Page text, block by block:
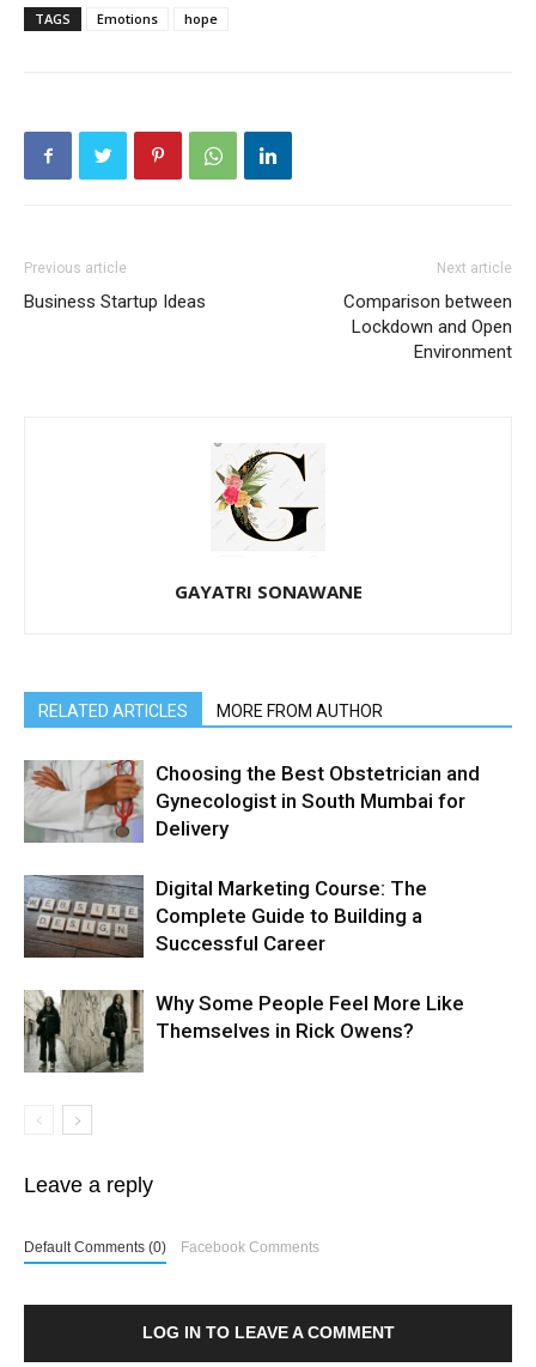
TAGS Emotions hope
Previous article
Business Startup Ideas
Next article
Comparison between
Lockdown and Open
Environment
GAYATRI SONAWANE
RELATED ARTICLES MORE FROM AUTHOR
Choosing the Best Obstetrician and
Gynecologist in South Mumbai for
Delivery
Digital Marketing Course: The
Complete Guide to Building a
Successful Career
Why Some People Feel More Like
Themselves in Rick Owens?
Leave a reply
Default Comments (0) Facebook Comments
LOG IN TO LEAVE A COMMENT